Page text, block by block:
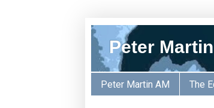
Peter
Peter Martin AM The